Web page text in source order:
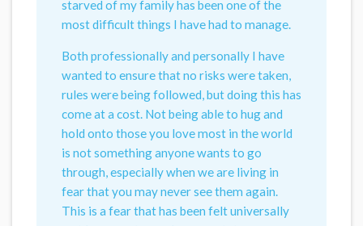
starved of my family has been one of the
most difficult things I have had to manage.
Both professionally and personally I have
wanted to ensure that no risks were taken,
rules were being followed, but doing this has
come at a cost. Not being able to hug and
hold onto those you love most in the world
is not something anyone wants to go
through, especially when we are living in
fear that you may never see them again.
This is a fear that has been felt universally